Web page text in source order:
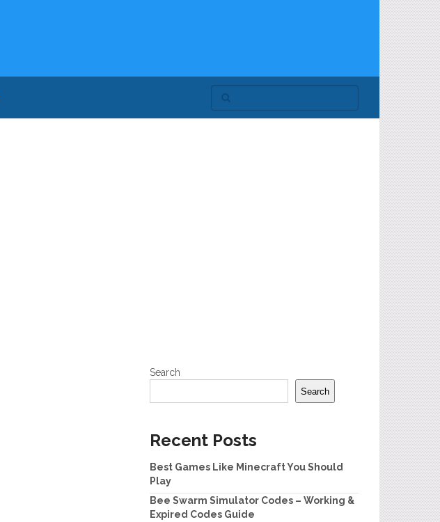
Search
Search
Recent Posts
Best Games Like Minecraft You Should
Play
Bee Swarm Simulator Codes – Working &
Expired Codes Guide